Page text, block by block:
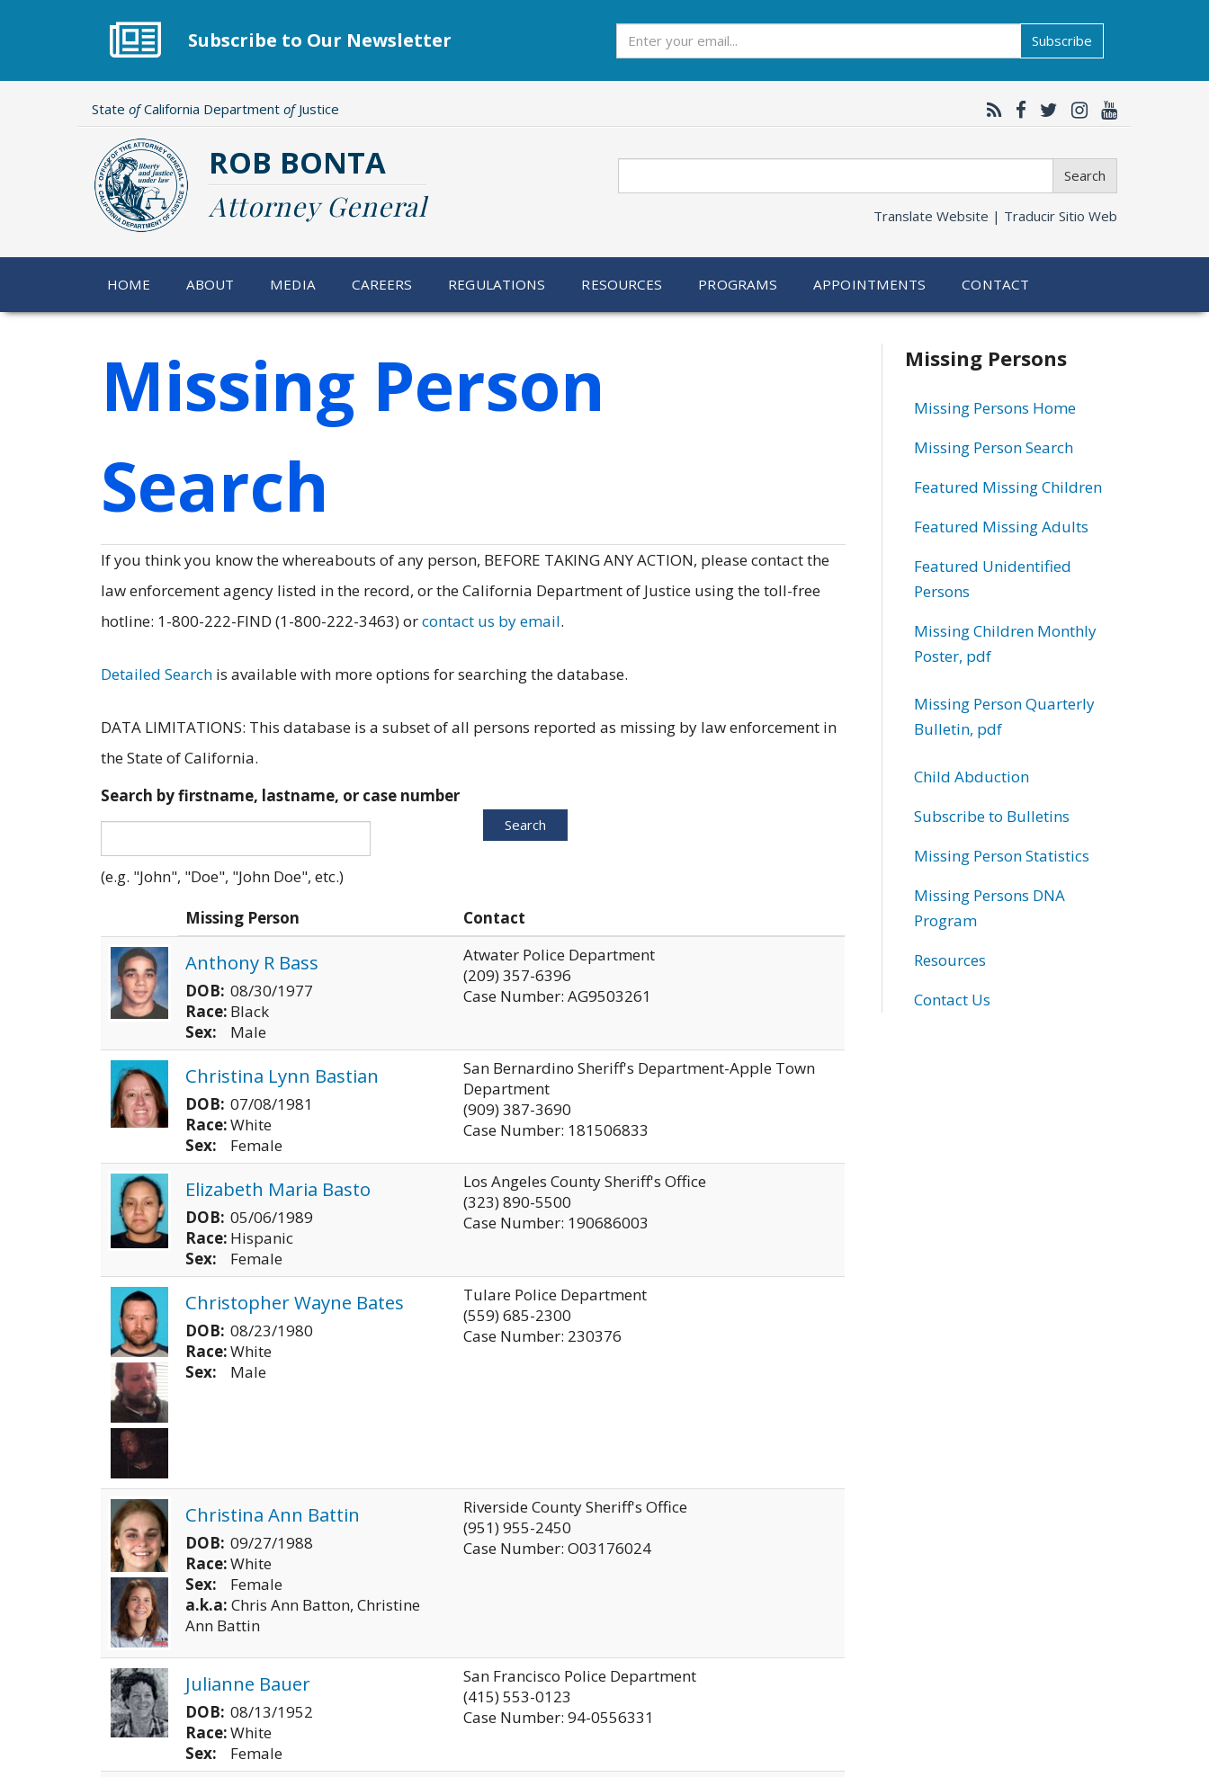
Subscribe to Our Newsletter Subscribe
State ofCalifornia Department ofJustice
ROB BONTA
Attorney General
Search
Translate Website | Traducir Sitio Web
HOME ABOUT MEDIA CAREERS REGULATIONS RESOURCES PROGRAMS APPOINTMENTS CONTACT
Missing Person
Search
If you think you know the whereabouts of any person, BEFORE TAKING ANY ACTION, please contact the
law enforcement agency listed in the record, or the California Department of Justice using the toll-free
hotline: 1-800-222-FIND (1-800-222-3463) orcontact us by email.
Detailed Search is available with more options for searching the database.
DATA LIMITATIONS: This database is a subset of all persons reported as missing by law enforcement in
the State of California.
Search by firstname, lastname, or case number
(e.g. "John", "Doe", "John Doe", etc.)
Search
Missing Person Contact
Anthony R Bass
DOB: 08/30/1977
Race: Black
Sex:
Male
Atwater Police Department
(209) 357-6396
Case Number: AG9503261
Christina Lynn Bastian
DOB: 07/08/1981
Race:White
Sex:
Female
San Bernardino Sheriff's Department-Apple Town
Department
(909) 387-3690
Case Number: 181506833
Elizabeth Maria Basto
DOB: 05/06/1989
Race: Hispanic
Sex:
Female
Los Angeles County Sheriff's Office
(323) 890-5500
Case Number: 190686003
Christopher Wayne Bates
DOB: 08/23/1980
Race:White
Sex:
Male
Tulare Police Department
(559) 685-2300
Case Number: 230376
Christina Ann Battin
DOB: 09/27/1988
Race:White
Sex:
Female
a.k.a: Chris Ann Batton, Christine
Ann Battin
Riverside County Sheriff's Office
(951) 955-2450
Case Number: O03176024
Julianne Bauer
DOB: 08/13/1952
Race:White
Sex:
Female
San Francisco Police Department
(415) 553-0123
Case Number: 94-0556331
Related
information
Missing Persons
Missing Persons Home
Missing Person Search
Featured Missing Children
Featured Missing Adults
Featured Unidentified
Persons
Missing Children Monthly
Poster, pdf
Missing Person Quarterly
Bulletin, pdf
Child Abduction
Subscribe to Bulletins
Missing Person Statistics
Missing Persons DNA
Program
Resources
Contact Us